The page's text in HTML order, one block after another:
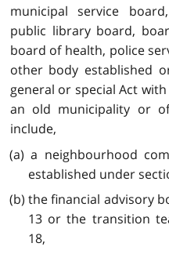
municipal service
public library board,
board of health, police
other body established
general or special Act
an old municipality or
include,
(a) a neighbourhood
established under
(b) the financial advisory
13 or the transition
18,